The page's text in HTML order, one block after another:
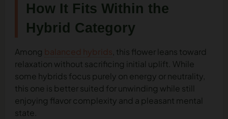
How It Fits Within the
Hybrid Category
Among
, this flower leans toward
relaxation without sacrificing initial uplift. While
some hybrids focus purely on energy or neutrality,
this one is better suited for unwinding while still
enjoying flavor complexity and a pleasant mental
state.